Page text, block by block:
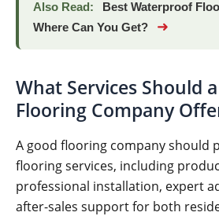
Also Read:
Best Waterproof
Where Can You Get?
➜
What Services Should
Flooring Company
A good flooring company should
flooring services, including
professional installation, expert
after-sales support for both